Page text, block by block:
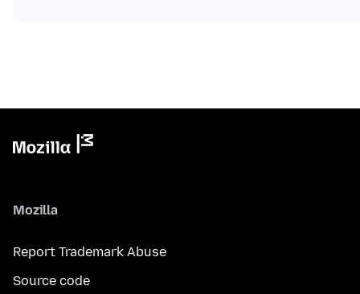
Mozilla
Report Trademark Abuse
Source code